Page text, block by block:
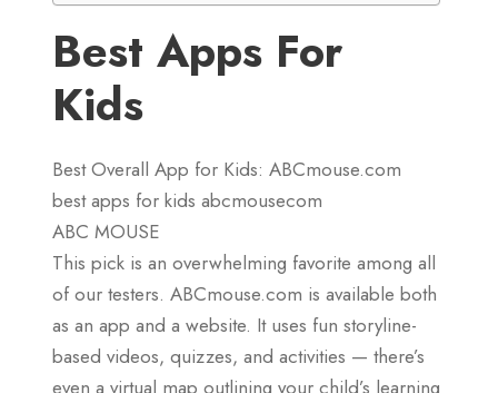
Best Apps For
Kids
Best Overall App for Kids: ABCmouse.com
best apps for kids abcmousecom
ABC MOUSE
This pick is an overwhelming favorite among all
of our testers. ABCmouse.com is available both
as an app and a website. It uses fun storyline-
based videos, quizzes, and activities — there’s
even a virtual map outlining your child’s learning